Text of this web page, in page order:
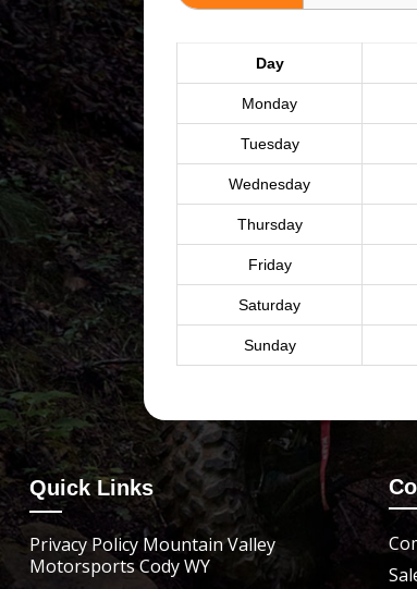
Day
Monday
Tuesday
Wednesday
Thursday
Friday
Saturday
Sunday
Quick Links
Privacy Policy Mountain Valley
Motorsports Cody WY